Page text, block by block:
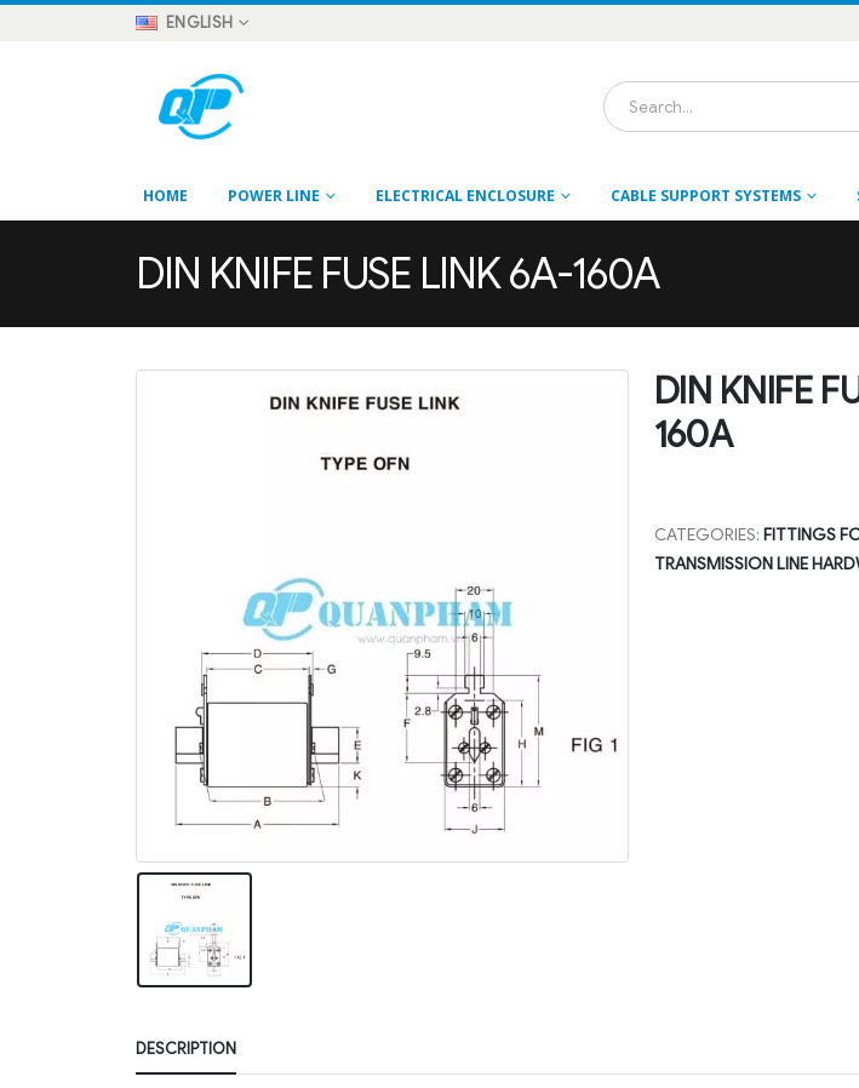
ENGLISH
HOME POWER LINE ELECTRICAL ENCLOSURE CABLE SUPPORT SYSTEMS
DIN KNIFE FUSE LINK 6A-160A
DIN KNIFE
160A
CATEGORIES: FITTINGS
TRANSMISSION LINE
DESCRIPTION